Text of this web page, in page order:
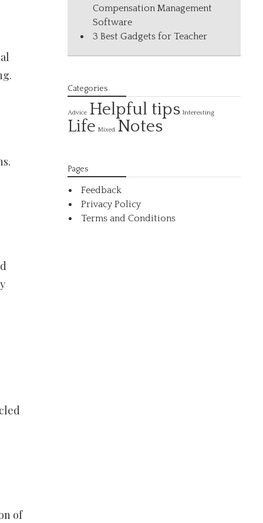
of
Compensation Management
Software
3 Best Gadgets for Teacher
Categories
Advice Helpful tips Interesting
Life Mixed Notes
Pages
Feedback
Privacy Policy
Terms and Conditions